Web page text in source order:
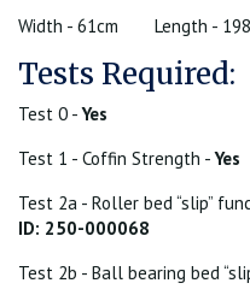
Width - 61cm Length -
Tests Required:
Test 0 -Yes
Test 1 - Coffin Strength -Yes
Test 2a - Roller bed “slip”
ID: 250-000068
Test 2b - Ball bearing bed